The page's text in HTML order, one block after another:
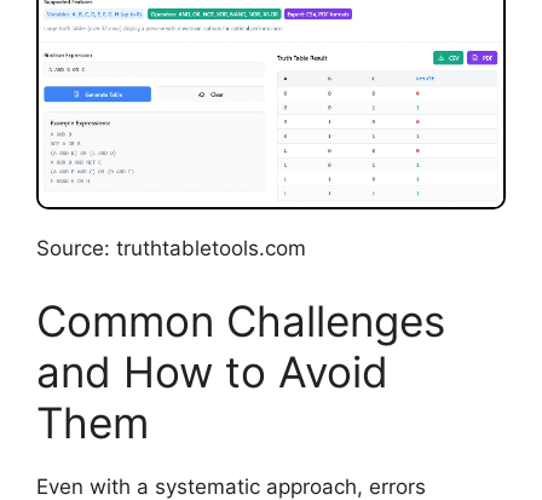
Source: truthtabletools.com
Common Challenges
and How to Avoid
Them
Even with a systematic approach, errors